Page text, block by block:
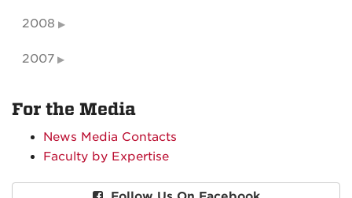
2008
2007
For the Media
News Media Contacts
Faculty by Expertise